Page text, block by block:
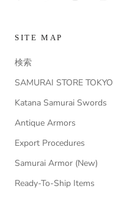
SITE MAP
検索
SAMURAI STORE TOKYO
Katana Samurai Swords
Antique Armors
Export Procedures
Samurai Armor (New)
Ready-To-Ship Items